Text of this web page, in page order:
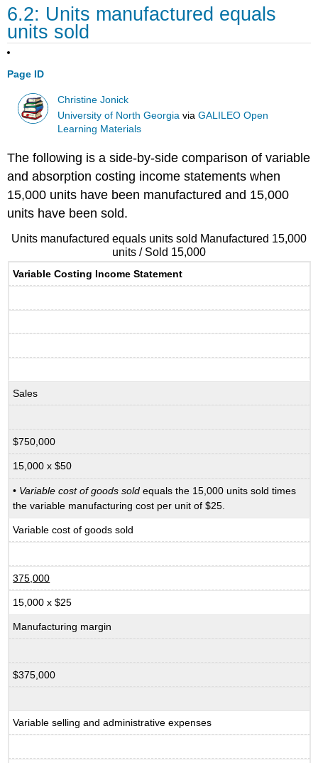
6.2: Units manufactured equals
units sold
Page ID
Christine Jonick
University of North Georgia viaGALILEO Open
Learning Materials
The following is a side-by-side comparison of variable
and absorption costing income statements when
15,000 units have been manufactured and 15,000
units have been sold.
Units manufactured equals units sold Manufactured 15,000
units / Sold 15,000
Variable Costing Income Statement
Sales
$750,000
15,000 x $50
• Variable cost of goods soldequals the 15,000 units sold times
the variable manufacturing cost per unit of $25.
Variable cost of goods sold
375,000
15,000 x $25
Manufacturing margin
$375,000
Variable selling and administrative expenses